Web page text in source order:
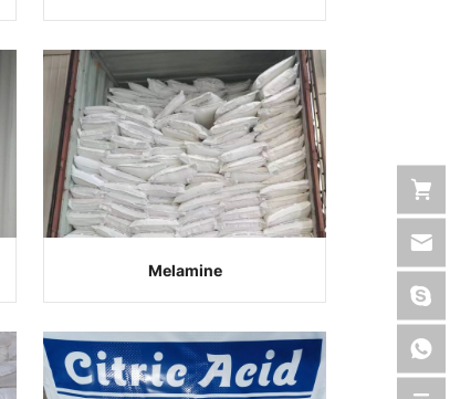
Melamine